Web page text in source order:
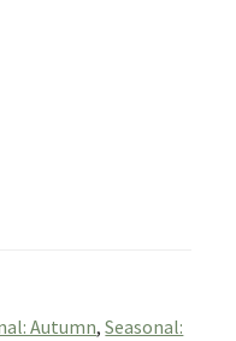
Autumn,Seasonal: